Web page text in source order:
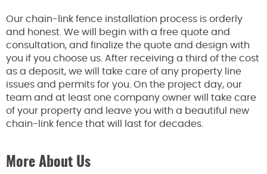
Our chain-link fence installation process is orderly
and honest. We will begin with a free quote and
consultation, and finalize the quote and design with
you if you choose us. After receiving a third of the cost
as a deposit, we will take care of any property line
issues and permits for you. On the project day, our
team and at least one company owner will take care
of your property and leave you with a beautiful new
chain-link fence that will last for decades.
More About Us